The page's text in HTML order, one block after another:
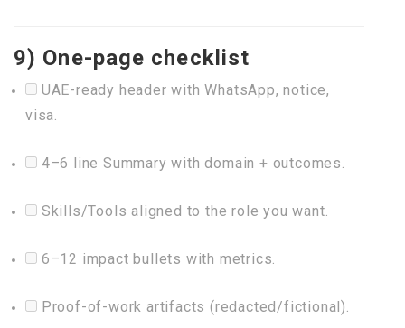
9) One-page checklist
UAE-ready header with WhatsApp, notice,
visa.
4–6 line Summary with domain + outcomes.
Skills/Tools aligned to the role you want.
6–12 impact bullets with metrics.
Proof-of-work artifacts (redacted/fictional).